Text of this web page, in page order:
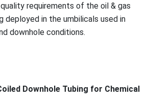
requirements of the oil & gas
deployed in the umbilicals used in
downhole conditions.
Downhole Tubing for Chemical